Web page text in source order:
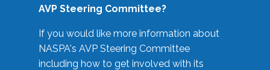
AVP Steering Committee?
If you would like more information about
NASPA's AVP Steering Committee
including how to get involved with its